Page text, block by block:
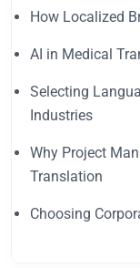
How Localized
AI in Medical
Selecting
Industries
Why Project
Translation
Choosing